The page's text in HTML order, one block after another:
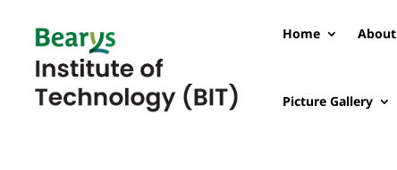
Home About
Picture Gallery